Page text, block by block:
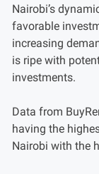
Nairobi’s
favorable
increasing
is ripe with
investments.
Data from
having the
Nairobi with the